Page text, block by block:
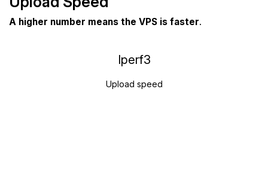
A higher number means the VPS is faster.
Iperf3
Upload speed